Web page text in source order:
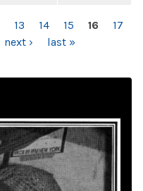
13 14 15 16
17
next › last »